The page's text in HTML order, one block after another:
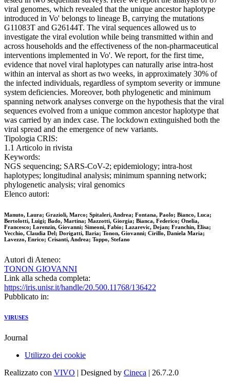
viral genomes, which revealed that the unique ancestor haplotype
introduced in Vo' belongs to lineage B, carrying the mutations
G11083T and G26144T. The viral sequences allowed us to
investigate the viral evolution while being transmitted within and
across households and the effectiveness of the non-pharmaceutical
interventions implemented in Vo'. We report, for the first time,
evidence that novel viral haplotypes can naturally arise intra-host
within an interval as short as two weeks, in approximately 30% of
the infected individuals, regardless of symptom severity or immune
system deficiencies. Moreover, both phylogenetic and minimum
spanning network analyses converge on the hypothesis that the viral
sequences evolved from a unique common ancestor haplotype that
was carried by an index case. The lockdown extinguished both the
viral spread and the emergence of new variants.
Tipologia CRIS:
1.1 Articolo in rivista
Keywords:
NGS sequencing; SARS-CoV-2; epidemiology; intra-host
haplotypes; longitudinal analysis; minimum spanning network;
phylogenetic analysis; viral genomics
Elenco autori:
Manuto, Laura; Grazioli, Marco; Spitaleri, Andrea; Fontana, Paolo; Bianco, Luca;
Bertolotti, Luigi; Bado, Martina; Mazzotti, Giorgia; Bianca, Federico; Onelia,
Francesco; Lorenzin, Giovanni; Simeoni, Fabio; Lazarevic, Dejan; Franchin, Elisa;
Vecchio, Claudia Del; Dorigatti, Ilaria; Tonon, Giovanni; Cirillo, Daniela Maria;
Lavezzo, Enrico; Crisanti, Andrea; Toppo, Stefano
Autori di Ateneo:
TONON GIOVANNI
Link alla scheda completa:
https://iris.unisr.it/handle/20.500.11768/136422
Pubblicato in:
VIRUSES
Journal
Utilizzo dei cookie
Realizzato con VIVO | Designed by Cineca | 26.7.2.0